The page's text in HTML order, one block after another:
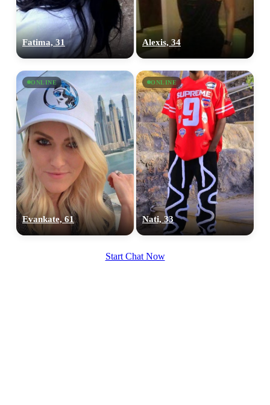
Fatima, 31 Alexis, 34
ONLINE
Evankate, 61
ONLINE
Nati, 33
Start Chat Now
upload your own photo
100% FREE
×10 more visibility